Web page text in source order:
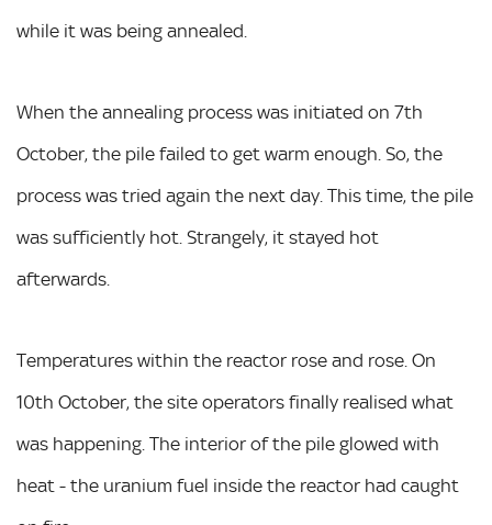
while it was being annealed.
When the annealing process was initiated on 7th
October, the pile failed to get warm enough. So, the
process was tried again the next day. This time, the pile
was sufficiently hot. Strangely, it stayed hot
afterwards.
Temperatures within the reactor rose and rose. On
10th October, the site operators finally realised what
was happening. The interior of the pile glowed with
heat - the uranium fuel inside the reactor had caught